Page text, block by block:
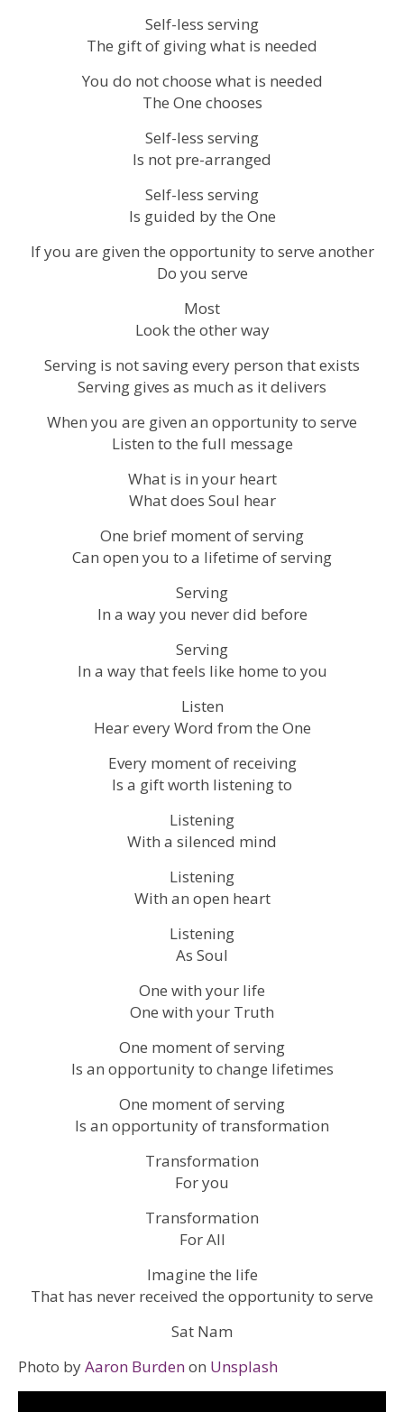
Self-less serving
The gift of giving what is needed
You do not choose what is needed
The One chooses
Self-less serving
Is not pre-arranged
Self-less serving
Is guided by the One
If you are given the opportunity to serve another
Do you serve
Most
Look the other way
Serving is not saving every person that exists
Serving gives as much as it delivers
When you are given an opportunity to serve
Listen to the full message
What is in your heart
What does Soul hear
One brief moment of serving
Can open you to a lifetime of serving
Serving
In a way you never did before
Serving
In a way that feels like home to you
Listen
Hear every Word from the One
Every moment of receiving
Is a gift worth listening to
Listening
With a silenced mind
Listening
With an open heart
Listening
As Soul
One with your life
One with your Truth
One moment of serving
Is an opportunity to change lifetimes
One moment of serving
Is an opportunity of transformation
Transformation
For you
Transformation
For All
Imagine the life
That has never received the opportunity to serve
Sat Nam
Photo byAaron Burdenon Unsplash